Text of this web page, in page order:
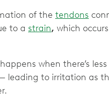
of the tendons
to a strain, which
when there’s
leading to irritation as